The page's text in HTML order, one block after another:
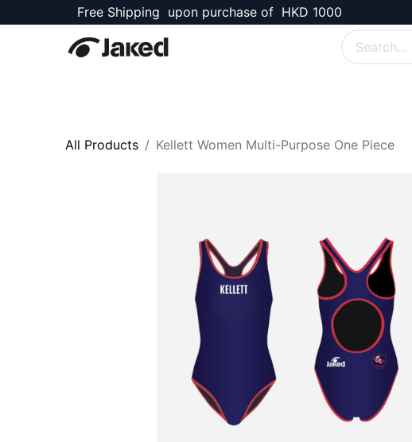
Free Shipping upon purchase of HKD 1000
All Products Kellett Women Multi-Purpose One Piece